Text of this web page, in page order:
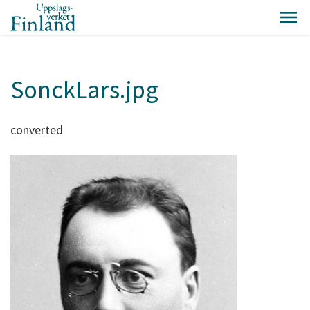
SonckLars.jpg
converted